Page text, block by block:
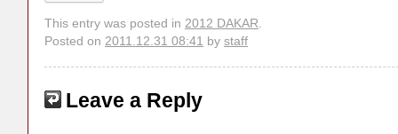
This entry was posted in 2012 DAKAR
Posted on 2011.12.31 08:41 by staff
Leave a Reply